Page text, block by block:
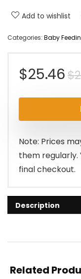
Add to wishlist
Categories: Baby
$
$25.46
Note: Prices
them regularly.
final checkout.
Description
Related